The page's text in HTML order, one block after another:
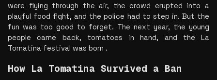
were flying through the air, the crowd erupted into a
playful food fight, and the police had to step in. But the
fun was too good to forget. The next year, the young
people came back, tomatoes in hand, and the La
Tomatina festival was born .
How La Tomatina Survived a Ban